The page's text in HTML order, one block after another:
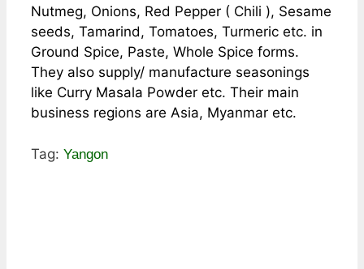
Nutmeg, Onions, Red Pepper ( Chili ), Sesame
seeds, Tamarind, Tomatoes, Turmeric etc. in
Ground Spice, Paste, Whole Spice forms.
They also supply/ manufacture seasonings
like Curry Masala Powder etc. Their main
business regions are Asia, Myanmar etc.
Tag: Yangon